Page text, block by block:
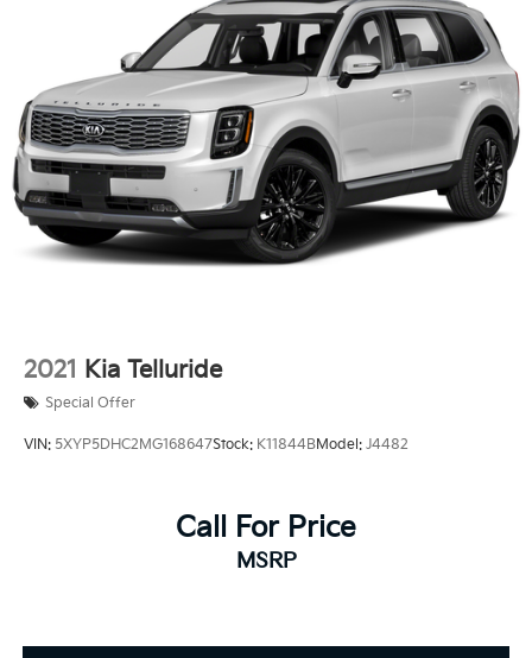
2021 Kia Telluride
Special Offer
VIN: 5XYP5DHC2MG168647Stock: K11844BModel: J4482
Call For Price
MSRP